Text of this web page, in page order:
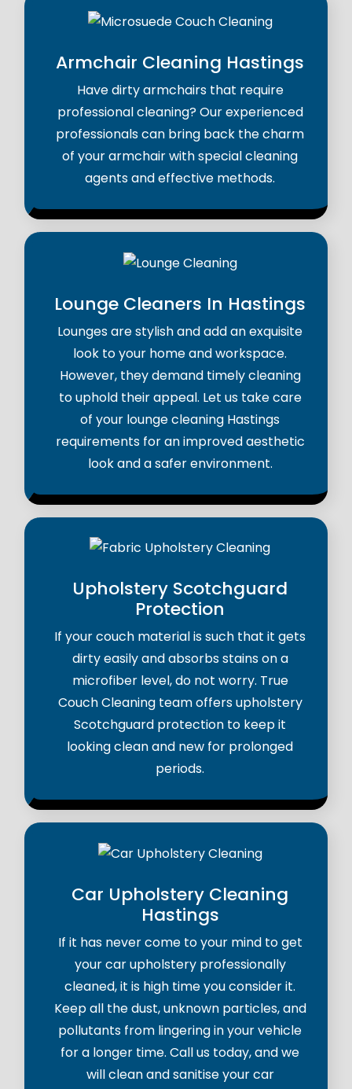
Armchair Cleaning Hastings
Have dirty armchairs that require
professional cleaning? Our experienced
professionals can bring back the charm
of your armchair with special cleaning
agents and effective methods.
Lounge Cleaners In Hastings
Lounges are stylish and add an exquisite
look to your home and workspace.
However, they demand timely cleaning
to uphold their appeal. Let us take care
of your lounge cleaning Hastings
requirements for an improved aesthetic
look and a safer environment.
Upholstery Scotchguard
Protection
If your couch material is such that it gets
dirty easily and absorbs stains on a
microfiber level, do not worry. True
Couch Cleaning team offers upholstery
Scotchguard protection to keep it
looking clean and new for prolonged
periods.
Car Upholstery Cleaning
Hastings
If it has never come to your mind to get
your car upholstery professionally
cleaned, it is high time you consider it.
Keep all the dust, unknown particles, and
pollutants from lingering in your vehicle
for a longer time. Call us today, and we
will clean and sanitise your car